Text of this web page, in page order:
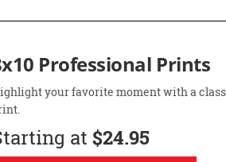
Professional Prints
your favorite moment with a
at $24.95